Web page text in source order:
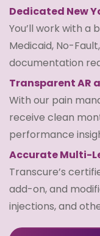
Dedicated New
You’ll work with a
Medicaid, No-
documentation
Transparent AR
With our pain
receive clean
performance
Accurate Multi-
Transcure’s
add-on, and
injections, and